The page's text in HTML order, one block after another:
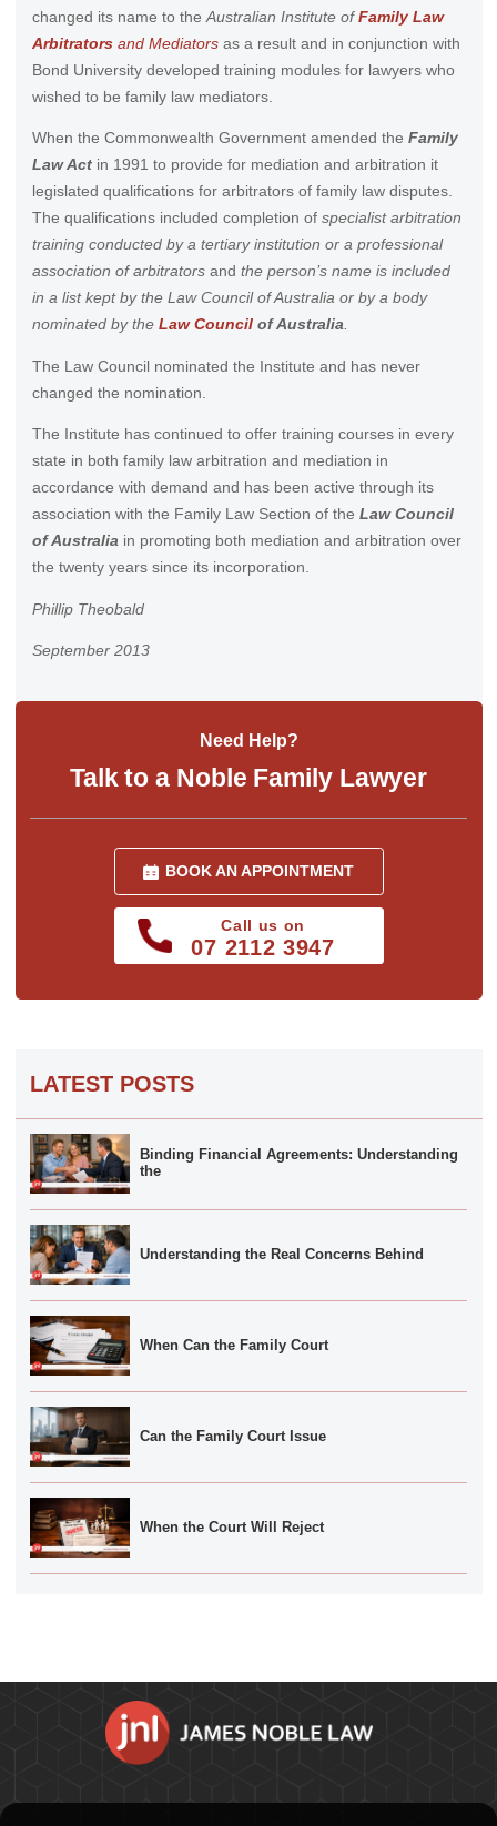
changed its name to the Australian Institute ofFamily Law
Arbitratorsand Mediators as a result and in conjunction with
Bond University developed training modules for lawyers who
wished to be family law mediators.
When the Commonwealth Government amended the Family
Law Actin 1991 to provide for mediation and arbitration it
legislated qualifications for arbitrators of family law disputes.
The qualifications included completion of specialist arbitration
training conducted by a tertiary institution or a professional
association of arbitrators and the person’s name is included
in a list kept by the Law Council of Australia or by a body
nominated by the Law Councilof Australia.
The Law Council nominated the Institute and has never
changed the nomination.
The Institute has continued to offer training courses in every
state in both family law arbitration and mediation in
accordance with demand and has been active through its
association with the Family Law Section of the Law Council
of Australiain promoting both mediation and arbitration over
the twenty years since its incorporation.
Phillip Theobald
September 2013
Need Help?
Talk to a Noble Family Lawyer
BOOK AN APPOINTMENT
Call us on
07 2112 3947
LATEST POSTS
Binding Financial Agreements: Understanding
the
Understanding the Real Concerns Behind
When Can the Family Court
Can the Family Court Issue
When the Court Will Reject